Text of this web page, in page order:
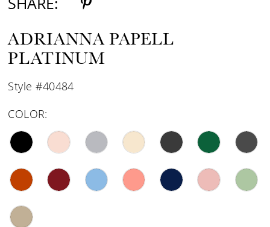
ADRIANNA PAPELL
PLATINUM
Style #40484
COLOR: